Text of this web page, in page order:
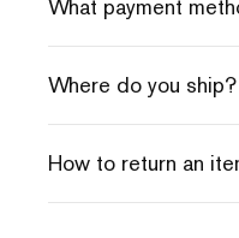
What payment
Where do you ship?
How to return an